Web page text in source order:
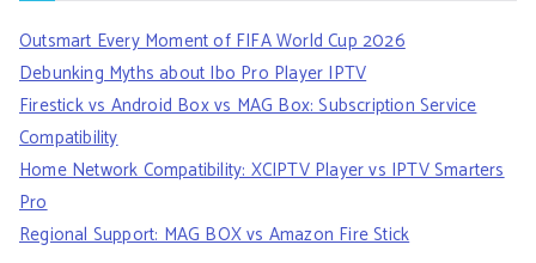
Outsmart Every Moment of FIFA World Cup 2026
Debunking Myths about Ibo Pro Player IPTV
Firestick vs Android Box vs MAG Box: Subscription Service
Compatibility
Home Network Compatibility: XCIPTV Player vs IPTV Smarters
Pro
Regional Support: MAG BOX vs Amazon Fire Stick